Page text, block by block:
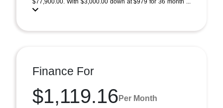
$77,900.00. With $3,000.00 down at $979 for 36 month ...
Finance For
$1,119.16 Per Month